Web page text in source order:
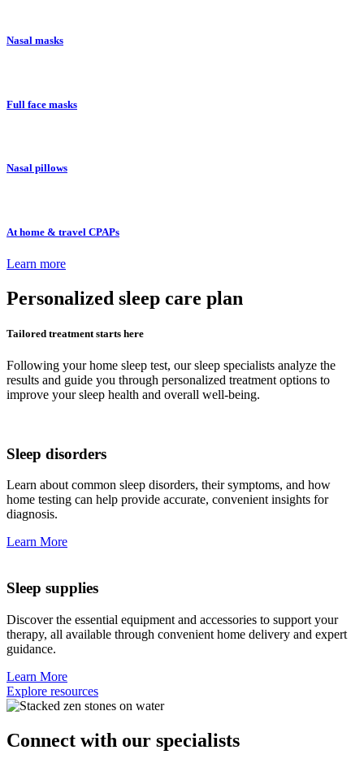
Nasal masks
Full face masks
Nasal pillows
At home & travel CPAPs
Learn more
Personalized sleep care plan
Tailored treatment starts here
Following your home sleep test, our sleep specialists analyze the
results and guide you through personalized treatment options to
improve your sleep health and overall well-being.
Sleep disorders
Learn about common sleep disorders, their symptoms, and how
home testing can help provide accurate, convenient insights for
diagnosis.
Learn More
Sleep supplies
Discover the essential equipment and accessories to support your
therapy, all available through convenient home delivery and expert
guidance.
Learn More
Explore resources
Connect with our specialists